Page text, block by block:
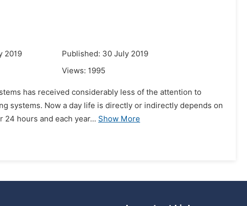
2019
Published: 30 July 2019
Views: 1995
has received considerably less of the attention to
systems. Now a day life is directly or indirectly depends on
hours and each year... Show More